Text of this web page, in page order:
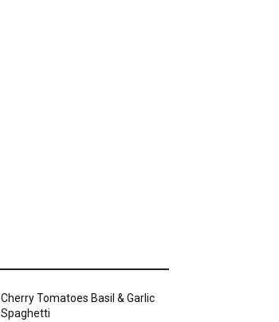
Cherry Tomatoes Basil & Garlic
Spaghetti